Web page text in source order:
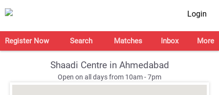
Login
Register Now Search Matches Inbox More
Shaadi Centre in Ahmedabad
Open on all days from 10am - 7pm